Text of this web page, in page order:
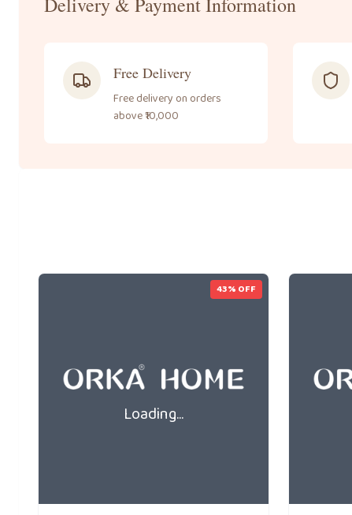
Free Delivery
Free delivery on orders
above ₹10,000
Loading...
43% OFF